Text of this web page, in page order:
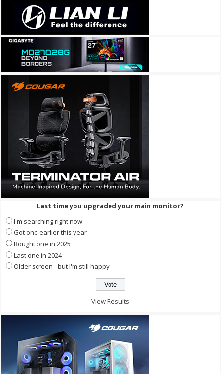
Last time you upgraded your main monitor?
I'm searching right now
Got one earlier this year
Bought one in 2025
Last one in 2024
Older screen - but I'm still happy
View Results